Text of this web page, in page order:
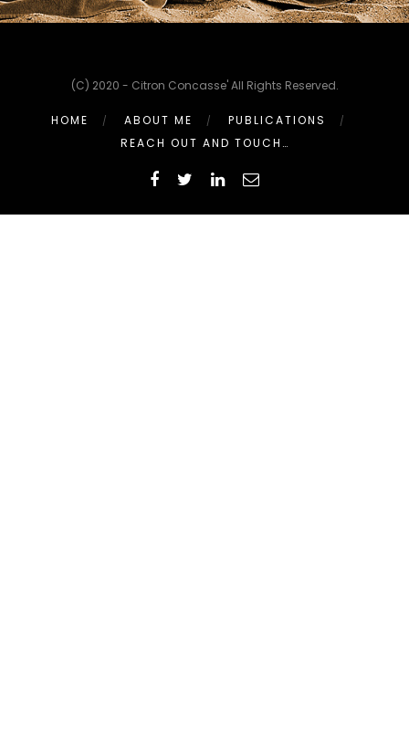
(C) 2020 - Citron Concasse' All Rights Reserved.
HOME ABOUT ME
PUBLICATIONS
REACH OUT AND TOUCH…